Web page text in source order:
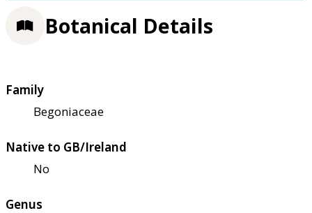
Botanical Details
Family
Begoniaceae
Native to GB/Ireland
No
Genus